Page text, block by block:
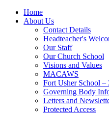
Home
About Us
Contact Details
Headteacher's
Our Staff
Our Church School
Visions and Values
MACAWS
Fort Usher School –
Governing Body
Letters and
Protected Access